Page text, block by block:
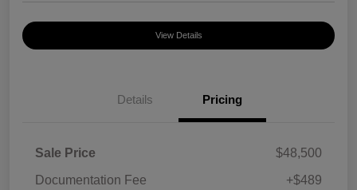
View Details
Details Pricing
Sale Price
$48,500
Documentation Fee
+$489